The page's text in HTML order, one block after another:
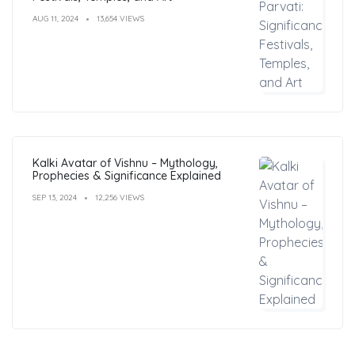
AUG 11, 2024 13,654 VIEWS
Kalki Avatar of Vishnu – Mythology,
Prophecies & Significance Explained
SEP 13, 2024 12,256 VIEWS